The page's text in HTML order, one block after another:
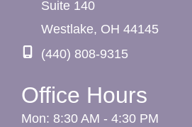
Suite 140
Westlake, OH 44145
(440) 808-9315
Office Hours
Mon: 8:30 AM - 4:30 PM